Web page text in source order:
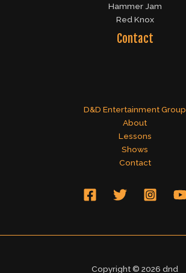
Hammer Jam
Red Knox
Contact
D&D Entertainment Group
About
Lessons
Shows
Contact
Copyright © 2026 dnd